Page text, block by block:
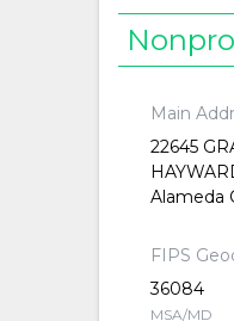
Main
22645
Alameda
FIPS
36084
MSA/MD